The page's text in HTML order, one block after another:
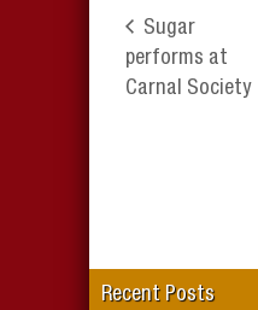
Sugar
performs at
Carnal Society
Recent Posts